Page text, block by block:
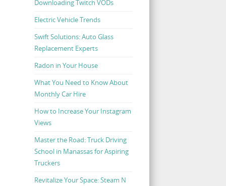
Downloading Twitch VODs
Electric Vehicle Trends
Swift Solutions: Auto Glass
Replacement Experts
Radon in Your House
What You Need to Know About
Monthly Car Hire
How to Increase Your Instagram
Views
Master the Road: Truck Driving
School in Manassas for Aspiring
Truckers
Revitalize Your Space: Steam N